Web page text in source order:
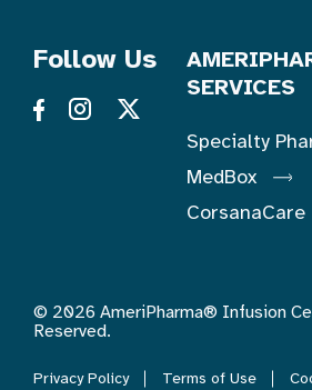
Follow Us
SERVICES
Specialty
MedBox
CorsanaCare
© 2026 AmeriPharma® Infusion
Reserved.
Privacy Policy Terms of Use